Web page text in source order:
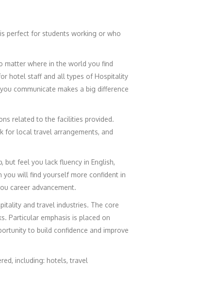
perfect for students working or who
matter where in the world you find
hotel staff and all types of Hospitality
communicate makes a big difference
related to the facilities provided.
for local travel arrangements, and
but feel you lack fluency in English,
you will find yourself more confident in
career advancement.
and travel industries. The core
Particular emphasis is placed on
to build confidence and improve
including: hotels, travel